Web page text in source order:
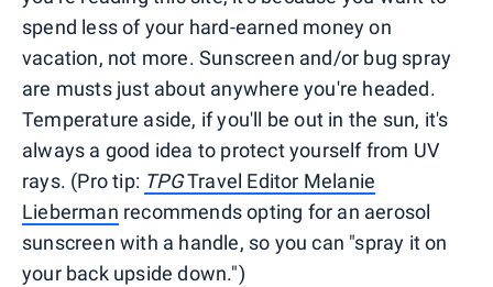
spend less of your hard-earned money on
vacation, not more. Sunscreen and/or bug spray
are musts just about anywhere you're headed.
Temperature aside, if you'll be out in the sun, it's
always a good idea to protect yourself from UV
rays. (Pro tip: TPGTravel Editor Melanie
Lieberman recommends opting for an aerosol
sunscreen with a handle, so you can "spray it on
your back upside down.")